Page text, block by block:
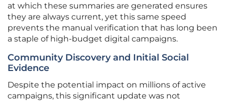
at which these summaries are generated ensures
they are always current, yet this same speed
prevents the manual verification that has long been
a staple of high-budget digital campaigns.
Community Discovery and Initial Social
Evidence
Despite the potential impact on millions of active
campaigns, this significant update was not